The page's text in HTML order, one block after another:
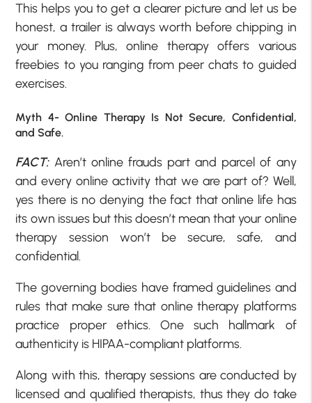
This helps you to get a clearer picture and let us be
honest, a trailer is always worth before chipping in
your money. Plus, online therapy offers various
freebies to you ranging from peer chats to guided
exercises.
Myth 4- Online Therapy Is Not Secure, Confidential,
and Safe.
FACT: Aren’t online frauds part and parcel of any
and every online activity that we are part of? Well,
yes there is no denying the fact that online life has
its own issues but this doesn’t mean that your online
therapy session won’t be secure, safe, and
confidential.
The governing bodies have framed guidelines and
rules that make sure that online therapy platforms
practice proper ethics. One such hallmark of
authenticity is HIPAA-compliant platforms.
Along with this, therapy sessions are conducted by
licensed and qualified therapists, thus they do take